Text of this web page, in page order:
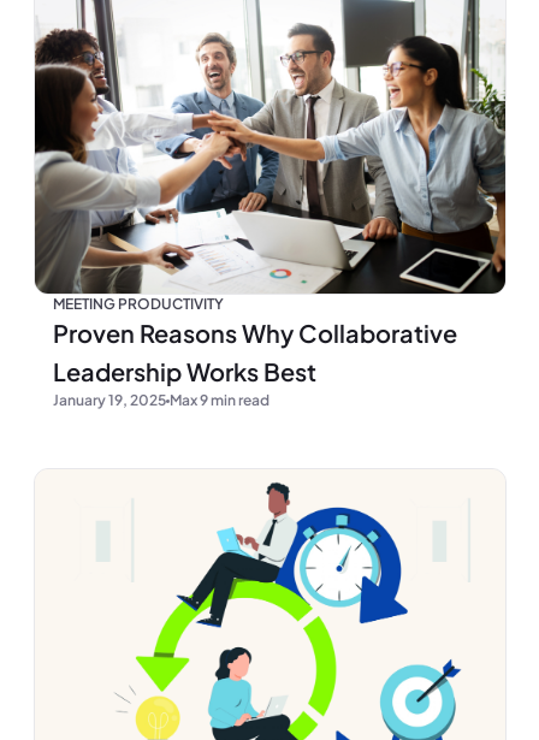
MEETING PRODUCTIVITY
Proven Reasons Why Collaborative
Leadership Works Best
January 19, 2025 Max 9 min read